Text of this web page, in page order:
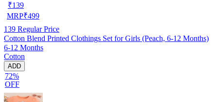
₹139
MRP₹499
139 Regular Price
Cotton Blend Printed Clothings Set for Girls (Peach, 6-12 Months)
6-12 Months
Cotton
ADD
72%
OFF